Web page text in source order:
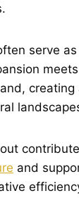
serve
creating
and